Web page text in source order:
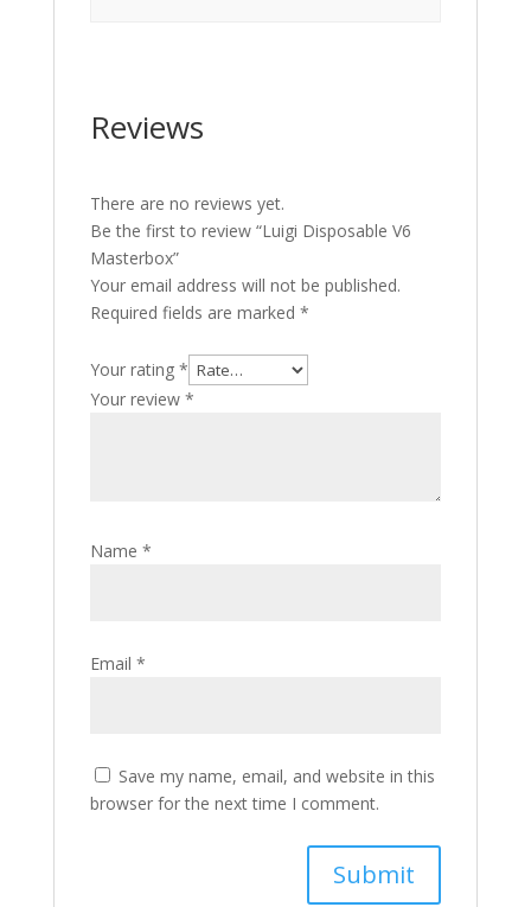
Reviews
There are no reviews yet.
Be the first to review “Luigi Disposable V6
Masterbox”
Your email address will not be published.
Required fields are marked *
Your rating *
Your review *
Name *
Email *
Save my name, email, and website in this
browser for the next time I comment.